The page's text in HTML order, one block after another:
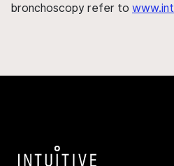
bronchoscopy refer to